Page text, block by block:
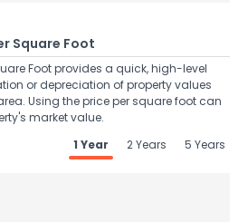
Square Foot
Foot provides a quick, high-level
or depreciation of property values
Using the price per square foot can
market value.
1 Year
2 Years 5 Years